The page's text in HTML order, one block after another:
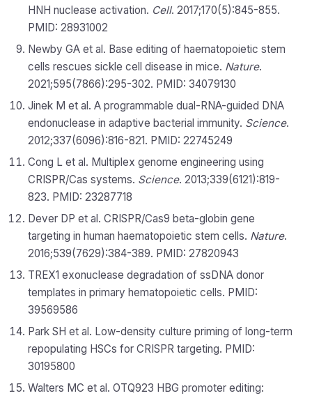
HNH nuclease activation. Cell. 2017;170(5):845-855.
PMID: 28931002
Newby GA et al. Base editing of haematopoietic stem
cells rescues sickle cell disease in mice. Nature.
2021;595(7866):295-302. PMID: 34079130
Jinek M et al. A programmable dual-RNA-guided DNA
endonuclease in adaptive bacterial immunity. Science.
2012;337(6096):816-821. PMID: 22745249
Cong L et al. Multiplex genome engineering using
CRISPR/Cas systems. Science. 2013;339(6121):819-
823. PMID: 23287718
Dever DP et al. CRISPR/Cas9 beta-globin gene
targeting in human haematopoietic stem cells. Nature.
2016;539(7629):384-389. PMID: 27820943
TREX1 exonuclease degradation of ssDNA donor
templates in primary hematopoietic cells. PMID:
39569586
Park SH et al. Low-density culture priming of long-term
repopulating HSCs for CRISPR targeting. PMID:
30195800
Walters MC et al. OTQ923 HBG promoter editing: